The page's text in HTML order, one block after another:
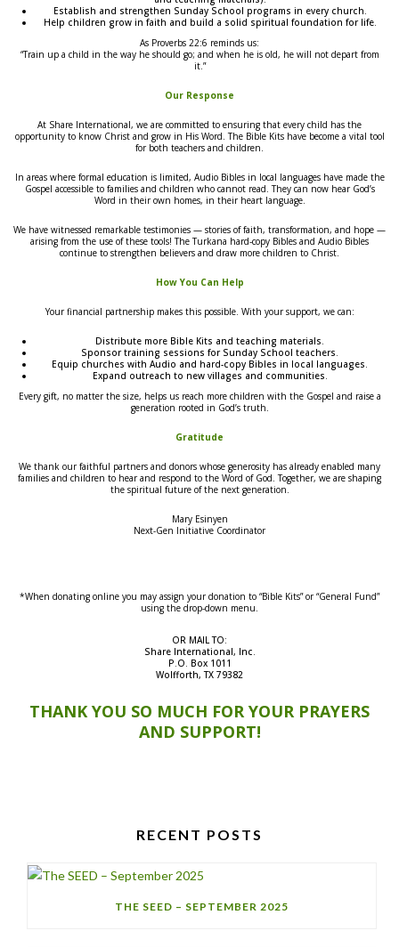
Establish and strengthen Sunday School programs in every church.
Help children grow in faith and build a solid spiritual foundation for life.
As Proverbs 22:6 reminds us:
“Train up a child in the way he should go; and when he is old, he will not depart from
it.”
Our Response
At Share International, we are committed to ensuring that every child has the
opportunity to know Christ and grow in His Word. The Bible Kits have become a vital tool
for both teachers and children.
In areas where formal education is limited, Audio Bibles in local languages have made the
Gospel accessible to families and children who cannot read. They can now hear God’s
Word in their own homes, in their heart language.
We have witnessed remarkable testimonies — stories of faith, transformation, and hope —
arising from the use of these tools! The Turkana hard-copy Bibles and Audio Bibles
continue to strengthen believers and draw more children to Christ.
How You Can Help
Your financial partnership makes this possible. With your support, we can:
Distribute more Bible Kits and teaching materials.
Sponsor training sessions for Sunday School teachers.
Equip churches with Audio and hard-copy Bibles in local languages.
Expand outreach to new villages and communities.
Every gift, no matter the size, helps us reach more children with the Gospel and raise a
generation rooted in God’s truth.
Gratitude
We thank our faithful partners and donors whose generosity has already enabled many
families and children to hear and respond to the Word of God. Together, we are shaping
the spiritual future of the next generation.
Mary Esinyen
Next-Gen Initiative Coordinator
*When donating online you may assign your donation to “Bible Kits” or “General Fund”
using the drop-down menu.
OR MAIL TO:
Share International, Inc.
P.O. Box 1011
Wolfforth, TX 79382
THANK YOU SO MUCH FOR YOUR PRAYERS
AND SUPPORT!
RECENT POSTS
THE SEED – SEPTEMBER 2025